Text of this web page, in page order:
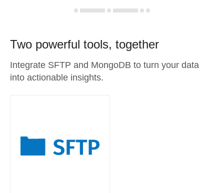
Two powerful tools, together
Integrate SFTP and MongoDB to turn your data
into actionable insights.